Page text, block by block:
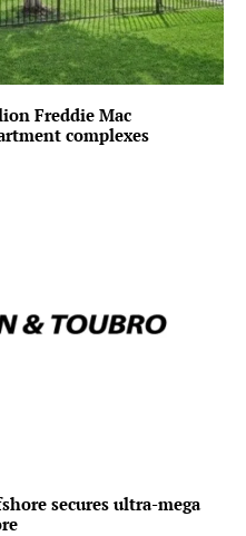
Freddie Mac
complexes
secures ultra-mega